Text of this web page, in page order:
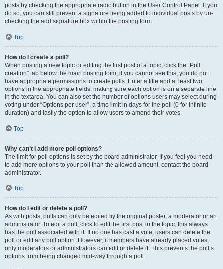
posts by checking the appropriate radio button in the User Control Panel. If you
do so, you can still prevent a signature being added to individual posts by un-
checking the add signature box within the posting form.
Top
How do I create a poll?
When posting a new topic or editing the first post of a topic, click the “Poll
creation” tab below the main posting form; if you cannot see this, you do not
have appropriate permissions to create polls. Enter a title and at least two
options in the appropriate fields, making sure each option is on a separate line
in the textarea. You can also set the number of options users may select during
voting under “Options per user”, a time limit in days for the poll (0 for infinite
duration) and lastly the option to allow users to amend their votes.
Top
Why can’t I add more poll options?
The limit for poll options is set by the board administrator. If you feel you need
to add more options to your poll than the allowed amount, contact the board
administrator.
Top
How do I edit or delete a poll?
As with posts, polls can only be edited by the original poster, a moderator or an
administrator. To edit a poll, click to edit the first post in the topic; this always
has the poll associated with it. If no one has cast a vote, users can delete the
poll or edit any poll option. However, if members have already placed votes,
only moderators or administrators can edit or delete it. This prevents the poll’s
options from being changed mid-way through a poll.